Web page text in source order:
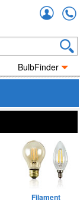
BulbFinder
Filament